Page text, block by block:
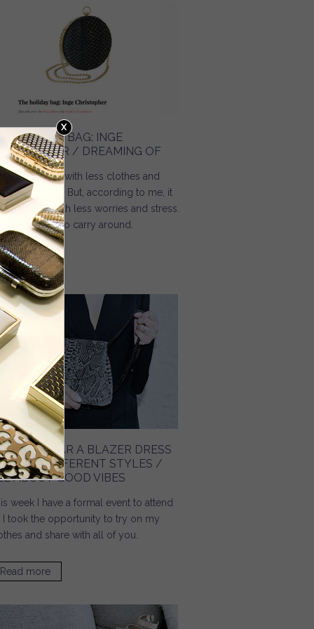
HOLIDAY BAG: INGE
/ DREAMING OF
comes with less clothes and
happiness. But, according to me, it
come with less worries and stress.
less things to carry around.
Read moreabout The holiday bag: Inge Christopher / Dreaming Of
TO WEAR A BLAZER DRESS
THREE DIFFERENT STYLES /
ABOUT GOOD VIBES
week I have a formal event to attend
I took the opportunity to try on my
and share with all of you.
Read more